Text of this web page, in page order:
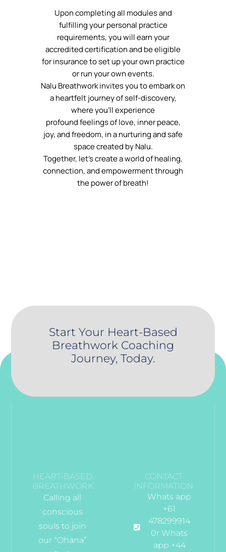
Upon completing all modules and
fulfilling your personal practice
requirements, you will earn your
accredited certification and be eligible
for insurance to set up your own practice
or run your own events.
Nalu Breathwork invites you to embark on
a heartfelt journey of self-discovery,
where you’ll experience
profound feelings of love, inner peace,
joy, and freedom, in a nurturing and safe
space created by Nalu.
Together, let’s create a world of healing,
connection, and empowerment through
the power of breath!
Start Your Heart-Based
Breathwork Coaching
Journey, Today.
HEART-BASED
BREATHWORK
Calling all
conscious
souls to join
our “Ohana”
CONTACT
INFORMATION
Whats app
+61
478299914
0r Whats
app +44